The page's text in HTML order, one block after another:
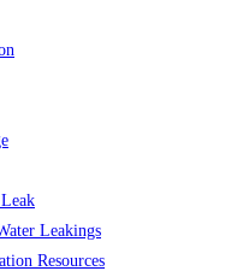
Leakings
Resources